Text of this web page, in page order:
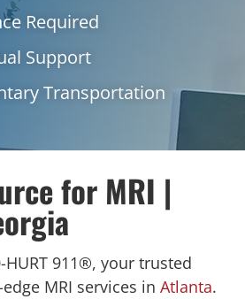
Required
Support
Transportation
for MRI |
911®, your trusted
MRI services in Atlanta.